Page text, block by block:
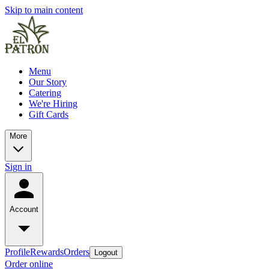
Skip to main content
Menu
Our Story
Catering
We're Hiring
Gift Cards
More
Sign in
Account
ProfileRewardsOrders Logout
Order online